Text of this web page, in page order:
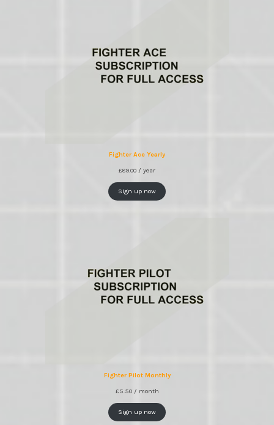
Fighter Ace Yearly
£89.00 / year
Sign up now
Fighter Pilot Monthly
£5.50 / month
Sign up now